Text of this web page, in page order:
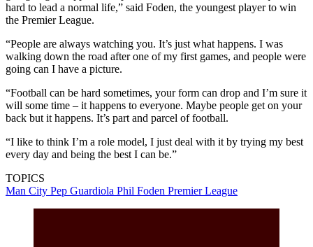
hard to lead a normal life,” said Foden, the youngest player to win
the Premier League.
“People are always watching you. It’s just what happens. I was
walking down the road after one of my first games, and people were
going can I have a picture.
“Football can be hard sometimes, your form can drop and I’m sure it
will some time – it happens to everyone. Maybe people get on your
back but it happens. It’s part and parcel of football.
“I like to think I’m a role model, I just deal with it by trying my best
every day and being the best I can be.”
TOPICS
Man City Pep Guardiola Phil Foden Premier League